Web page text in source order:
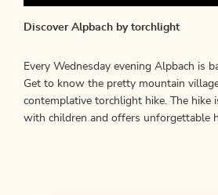
Discover Alpbach by torchlight
Every Wednesday evening Alpbach is
Get to know the pretty mountain
contemplative torchlight hike. The hike
with children and offers unforgettable